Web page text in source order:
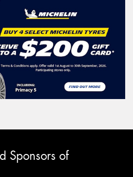
Sponsors of